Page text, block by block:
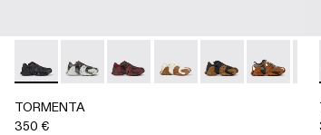
TORMENTA - A500013-010 - BLACK
TORMENTA - A500013-028
TORMENTA - A500013-027
TORMENTA - A500013-
TORMENTA -
TORMENTA
350 €